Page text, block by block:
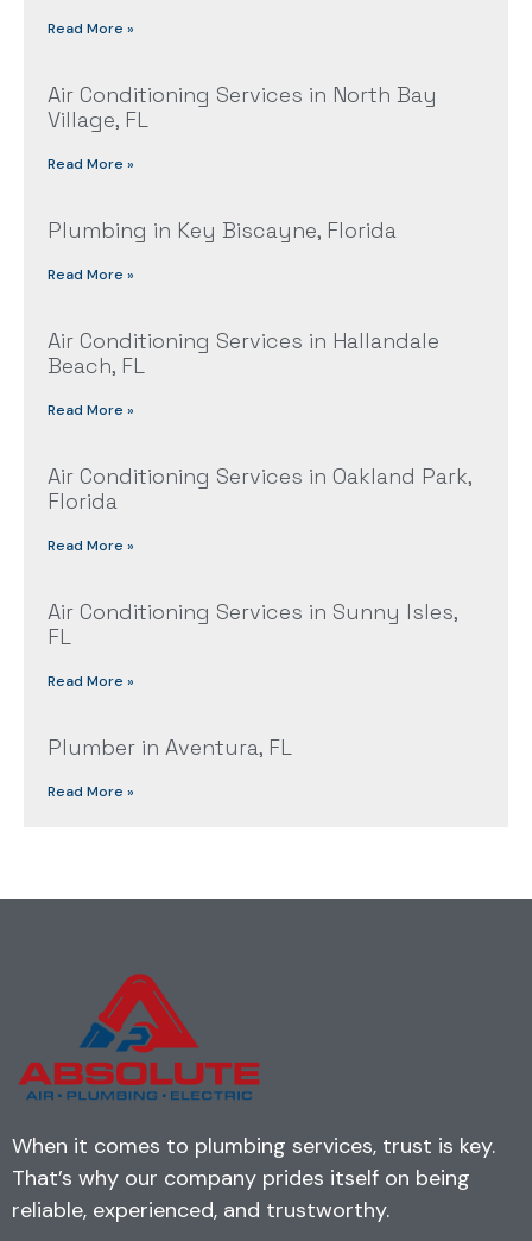
Read More »
Air Conditioning Services in North Bay
Village, FL
Read More »
Plumbing in Key Biscayne, Florida
Read More »
Air Conditioning Services in Hallandale
Beach, FL
Read More »
Air Conditioning Services in Oakland Park,
Florida
Read More »
Air Conditioning Services in Sunny Isles,
FL
Read More »
Plumber in Aventura, FL
Read More »
When it comes to plumbing services, trust is key.
That’s why our company prides itself on being
reliable, experienced, and trustworthy.